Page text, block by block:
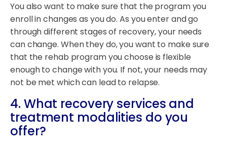
You also want to make sure that the program you
enroll in changes as you do. As you enter and go
through different stages of recovery, your needs
can change. When they do, you want to make sure
that the rehab program you choose is flexible
enough to change with you. If not, your needs may
not be met which can lead to relapse.
4. What recovery services and
treatment modalities do you
offer?